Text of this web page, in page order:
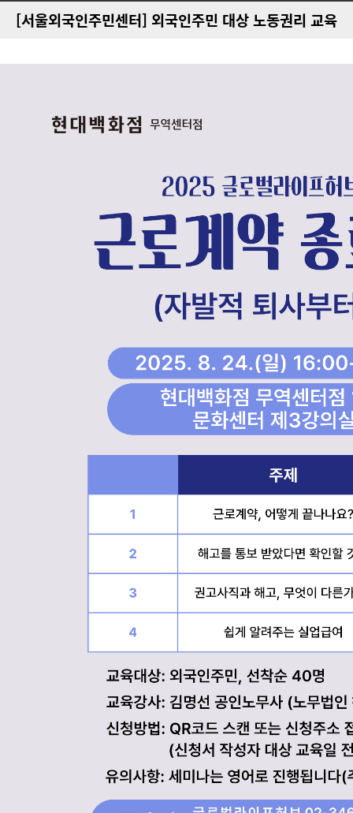
[서울외국인주민센터] 외국인주민 대상 노동권리 교육